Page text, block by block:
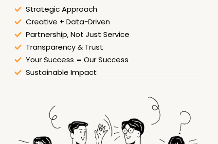
Strategic Approach
Creative + Data-Driven
Partnership, Not Just Service
Transparency & Trust
Your Success = Our Success
Sustainable Impact